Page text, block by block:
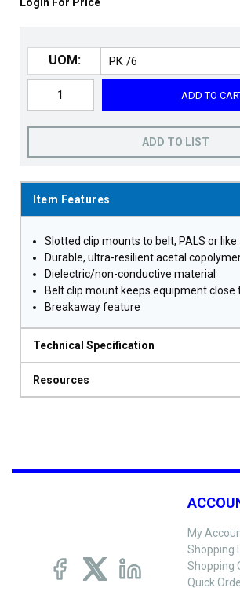
UOM:
ADD TO
ADD TO LIST
Item Features
Slotted clip mounts to belt, PALS or like
Durable, ultra-resilient acetal
Dielectric/non-conductive material
Belt clip mount keeps equipment close
Breakaway feature
Technical Specification
Resources
My
Shopping
Shopping
Quick